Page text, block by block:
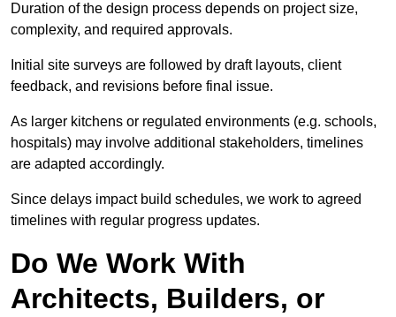
Duration of the design process depends on project size,
complexity, and required approvals.
Initial site surveys are followed by draft layouts, client
feedback, and revisions before final issue.
As larger kitchens or regulated environments (e.g. schools,
hospitals) may involve additional stakeholders, timelines
are adapted accordingly.
Since delays impact build schedules, we work to agreed
timelines with regular progress updates.
Do We Work With
Architects, Builders, or